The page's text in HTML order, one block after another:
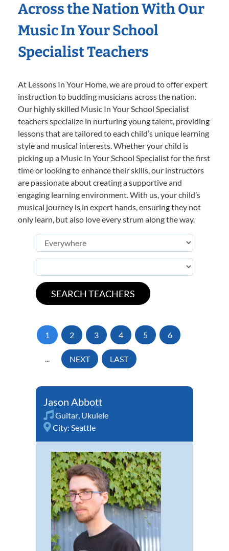
Across the Nation With Our
Music In Your School
Specialist Teachers
At Lessons In Your Home, we are proud to offer expert
instruction to budding musicians across the nation.
Our highly skilled Music In Your School Specialist
teachers specialize in nurturing young talent, providing
lessons that are tailored to each child’s unique learning
style and musical interests. Whether your child is
picking up a Music In Your School Specialist for the first
time or looking to enhance their skills, our instructors
are passionate about creating a supportive and
engaging learning environment. With us, your child’s
musical journey is in expert hands, ensuring they not
only learn, but also love every strum along the way.
1 2 3 4 5 6
... NEXT LAST
Jason Abbott
Guitar, Ukulele
City: Seattle